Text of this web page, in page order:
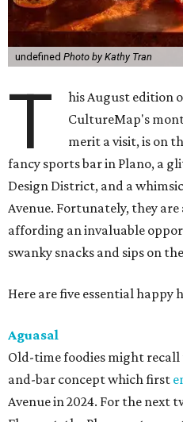
undefined Photo by Kathy Tran
T
his August edition
CultureMap's
merit a visit, is on
fancy sports bar in Plano, a
Design District, and a
Avenue. Fortunately, they
affording an invaluable
swanky snacks and sips on
Here are five essential happy
Aguasal
Old-time foodies might
and-bar concept which first
Avenue in 2024. For the next